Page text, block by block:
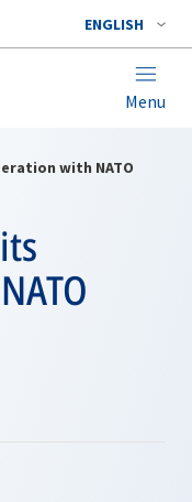
ENGLISH
Menu
with NATO